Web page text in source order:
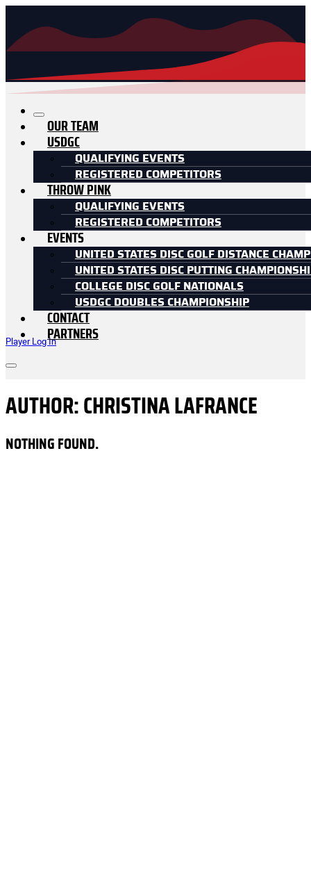
Player Log In
OUR TEAM
USDGC
QUALIFYING EVENTS
REGISTERED COMPETITORS
THROW PINK
QUALIFYING EVENTS
REGISTERED COMPETITORS
EVENTS
UNITED STATES DISC GOLF DISTANCE
UNITED STATES DISC PUTTING
COLLEGE DISC GOLF NATIONALS
USDGC DOUBLES CHAMPIONSHIP
CONTACT
PARTNERS
AUTHOR: CHRISTINA LAFRANCE
NOTHING FOUND.